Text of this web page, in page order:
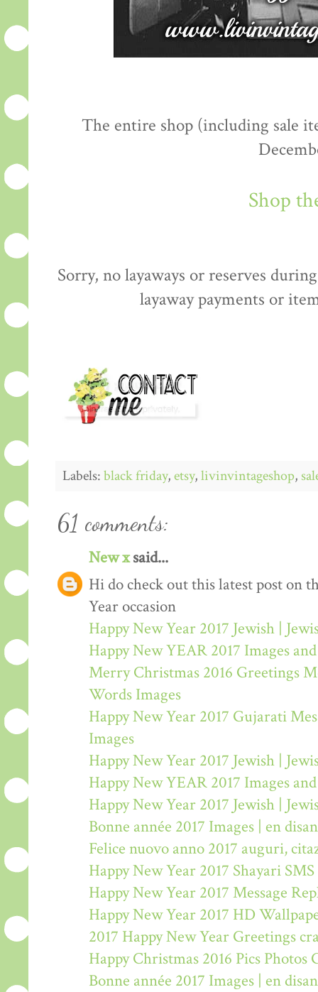
The entire shop (including sale
Shop
Sorry, no layaways or reserves
layaway payments or
Labels:black friday,etsy,livinvintageshop,
61 comments:
New xsaid...
Hi do check out this latest post on
Year occasion
Happy New Year 2017 Jewish |
Happy New YEAR 2017 Images
Merry Christmas 2016 Greetings
Words Images
Happy New Year 2017 Gujarati
Images
Happy New Year 2017 Jewish |
Happy New YEAR 2017 Images
Happy New Year 2017 Jewish |
Bonne année 2017 Images | en
Felice nuovo anno 2017 auguri,
Happy New Year 2017 Shayari
Happy New Year 2017 Message
Happy New Year 2017 HD
2017 Happy New Year Greetings
Happy Christmas 2016 Pics Photos
Bonne année 2017 Images | en